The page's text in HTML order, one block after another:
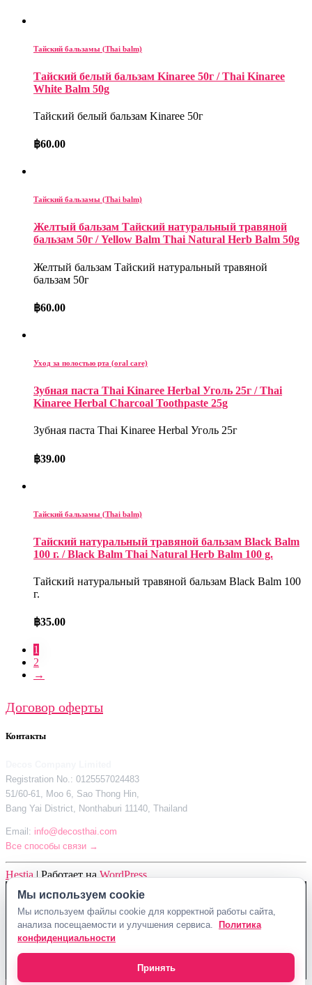
Тайский бальзамы (Thai balm)
Тайский белый бальзам Kinaree 50г / Thai Kinaree
White Balm 50g
Тайский белый бальзам Kinaree 50г
฿60.00
Тайский бальзамы (Thai balm)
Желтый бальзам Тайский натуральный травяной
бальзам 50г / Yellow Balm Thai Natural Herb Balm 50g
Желтый бальзам Тайский натуральный травяной
бальзам 50г
฿60.00
Уход за полостью рта (oral care)
Зубная паста Thai Kinaree Herbal Уголь 25г / Thai
Kinaree Herbal Charcoal Toothpaste 25g
Зубная паста Thai Kinaree Herbal Уголь 25г
฿39.00
Тайский бальзамы (Thai balm)
Тайский натуральный травяной бальзам Black Balm
100 г. / Black Balm Thai Natural Herb Balm 100 g.
Тайский натуральный травяной бальзам Black Balm 100
г.
฿35.00
1
2
→
Договор оферты
Контакты
Registration No.: 0125557024483
51/60-61, Moo 6, Sao Thong Hin,
Bang Yai District, Nonthaburi 11140, Thailand
Email: info@decosthai.com
Все способы связи →
Hestia| Работает наWordPress
Decos Company Limited · Reg. No. 0125557024483
51/60-61, Moo 6, Sao Thong Hin, Bang Yai District, Nonthaburi 11140,
Thailand
Мы используем cookie
Мы используем файлы cookie для корректной работы сайта,
анализа посещаемости и улучшения сервиса.
Политика
конфиденциальности
Принять